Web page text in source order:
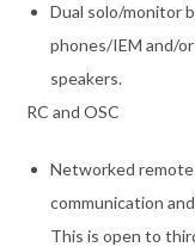
Dual solo/monitor
phones/IEM and/
speakers.
RC and OSC
Networked
communication
This is open to